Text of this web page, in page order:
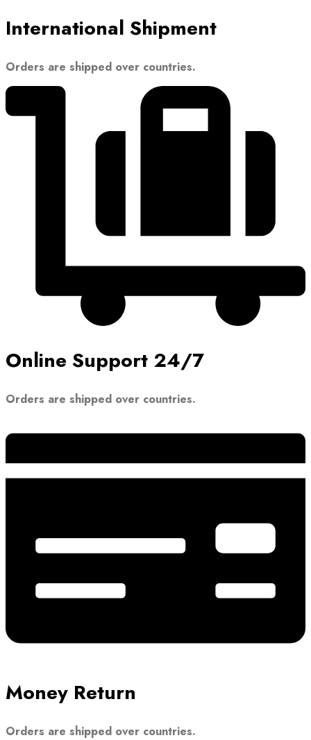
International Shipment
Orders are shipped over countries.
Online Support 24/7
Orders are shipped over countries.
Money Return
Orders are shipped over countries.